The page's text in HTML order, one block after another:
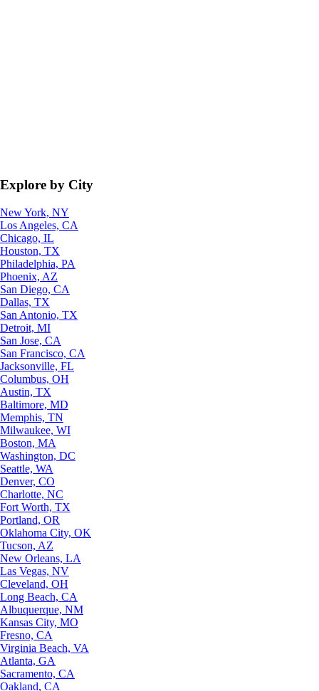
Explore by City
New York, NY
Los Angeles, CA
Chicago, IL
Houston, TX
Philadelphia, PA
Phoenix, AZ
San Diego, CA
Dallas, TX
San Antonio, TX
Detroit, MI
San Jose, CA
San Francisco, CA
Jacksonville, FL
Columbus, OH
Austin, TX
Baltimore, MD
Memphis, TN
Milwaukee, WI
Boston, MA
Washington, DC
Seattle, WA
Denver, CO
Charlotte, NC
Fort Worth, TX
Portland, OR
Oklahoma City, OK
Tucson, AZ
New Orleans, LA
Las Vegas, NV
Cleveland, OH
Long Beach, CA
Albuquerque, NM
Kansas City, MO
Fresno, CA
Virginia Beach, VA
Atlanta, GA
Sacramento, CA
Oakland, CA